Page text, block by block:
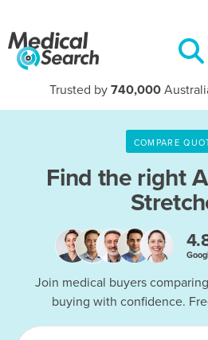
Trusted by 740,000
COMPARE
Find the right
Join medical buyers
buying with confidence.